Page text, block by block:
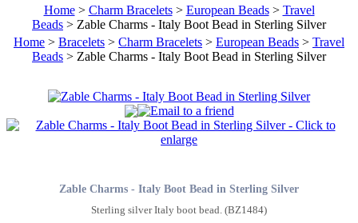
Home> Charm Bracelets> European Beads> Travel
Beads > Zable Charms - Italy Boot Bead in Sterling Silver
Home > Bracelets > Charm Bracelets > European Beads > Travel
Beads > Zable Charms - Italy Boot Bead in Sterling Silver
Zable Charms - Italy Boot Bead in Sterling Silver
Sterling silver Italy boot bead. (BZ1484)